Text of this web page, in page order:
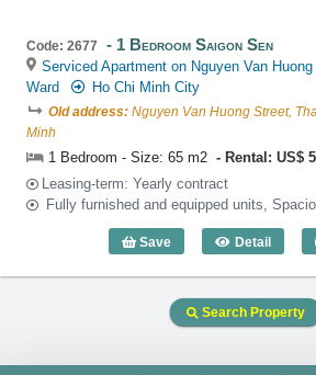
Code: 2677 1 Bedroom Saigon Sen
Serviced Apartment on Nguyen Van
Ward
Ho Chi Minh City
Old address: Nguyen Van Huong Street,
Minh
1 Bedroom - Size: 65 m2
Rental: US$
Leasing-term: Yearly contract
Fully furnished and equipped units,
Save Detail
1 Bedroom
Search Property